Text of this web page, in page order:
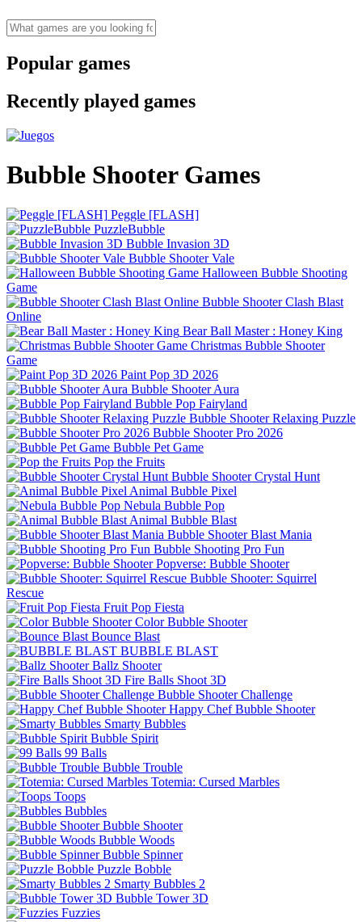
Popular games
Recently played games
Bubble Shooter Games
Peggle [FLASH]
PuzzleBubble
Bubble Invasion 3D
Bubble Shooter Vale
Halloween Bubble Shooting
Game
Bubble Shooter Clash Blast
Online
Bear Ball Master : Honey King
Christmas Bubble Shooter
Game
Paint Pop 3D 2026
Bubble Shooter Aura
Bubble Pop Fairyland
Bubble Shooter Relaxing Puzzle
Bubble Shooter Pro 2026
Bubble Pet Game
Pop the Fruits
Bubble Shooter Crystal Hunt
Animal Bubble Pixel
Nebula Bubble Pop
Animal Bubble Blast
Bubble Shooter Blast Mania
Bubble Shooting Pro Fun
Popverse: Bubble Shooter
Bubble Shooter: Squirrel
Rescue
Fruit Pop Fiesta
Color Bubble Shooter
Bounce Blast
BUBBLE BLAST
Ballz Shooter
Fire Balls Shoot 3D
Bubble Shooter Challenge
Happy Chef Bubble Shooter
Smarty Bubbles
Bubble Spirit
99 Balls
Bubble Trouble
Totemia: Cursed Marbles
Toops
Bubbles
Bubble Shooter
Bubble Woods
Bubble Spinner
Puzzle Bobble
Smarty Bubbles 2
Bubble Tower 3D
Fuzzies